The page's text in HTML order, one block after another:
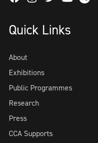
Quick Links
About
Exhibitions
Public Programmes
Research
Press
CCA Supports